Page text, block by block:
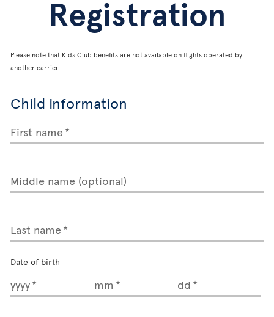
Registration
Please note that Kids Club benefits are not available on flights operated by
another carrier.
Child information
First name
Middle name (optional)
Last name
Date of birth
yyyy mm dd